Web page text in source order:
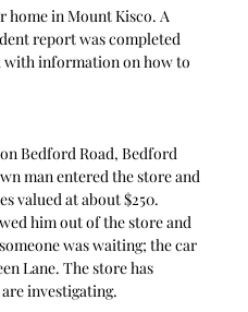
home in Mount Kisco. A
report was completed
with information on how to
Bedford Road, Bedford
man entered the store and
valued at about $250.
him out of the store and
was waiting; the car
Lane. The store has
investigating.